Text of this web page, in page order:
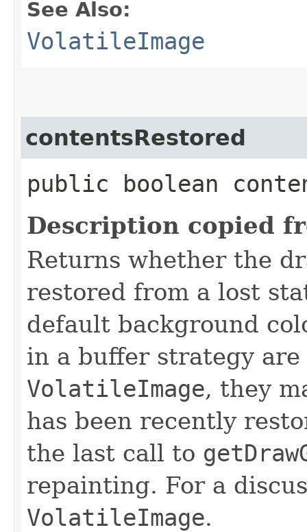
See Also:
VolatileImage
contentsRestored
public boolean
Description copied
Returns whether the
restored from a lost
default background
in a buffer strategy
VolatileImage, they
has been recently
the last call to
repainting. For a
VolatileImage.